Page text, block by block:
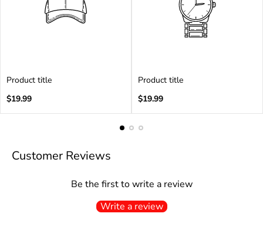
Product title
Regular
$19.99
Product title
Regular
$19.99
Customer Reviews
Be the first to write a review
Write a review